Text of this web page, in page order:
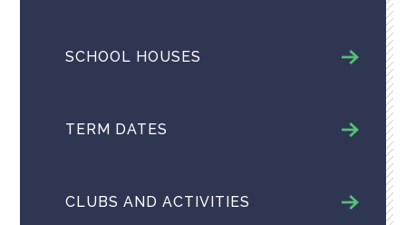
SCHOOL HOUSES
TERM DATES
CLUBS AND ACTIVITIES